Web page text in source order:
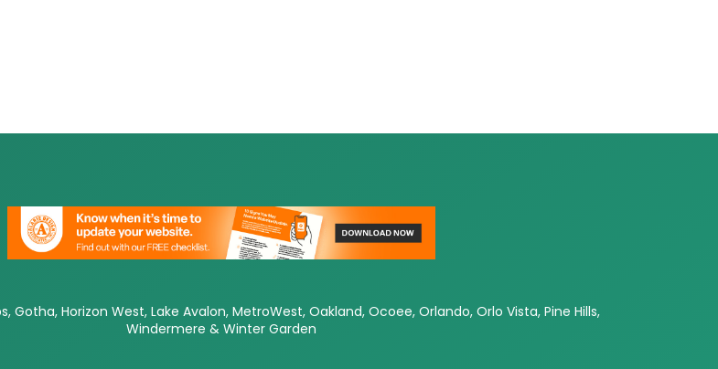
Gotha, Horizon West, Lake Avalon, MetroWest, Oakland, Ocoee, Orlando, Orlo Vista, Pine Hills,
Windermere & Winter Garden